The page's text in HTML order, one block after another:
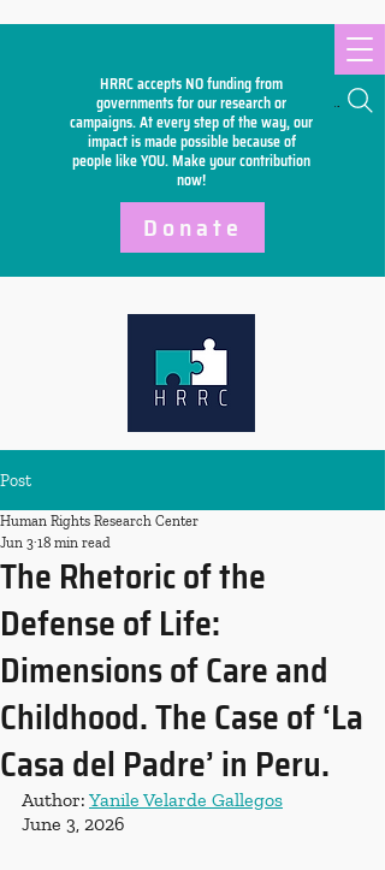
HRRC accepts NO funding from
governments for our research or
campaigns. At every step of the way, our
impact is made possible because of
people like YOU. Make yourcontribution
now!
Search
Donate
Post
The Rhetoric of the
Defense of Life:
Dimensions of Care and
Childhood. The Case of ‘La
Casa del Padre’ in Peru.
Human Rights Research Center
Jun 3 18 min read
Author: Yanile Velarde Gallegos
June 3, 2026